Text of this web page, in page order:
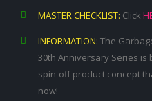
MASTER CHECKLIST: Click
INFORMATION: The
30th Anniversary Series is
spin-off product concept
now!